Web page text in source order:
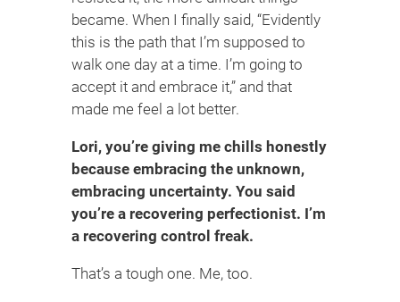
became. When I finally said, “Evidently
this is the path that I’m supposed to
walk one day at a time. I’m going to
accept it and embrace it,” and that
made me feel a lot better.
Lori, you’re giving me chills honestly
because embracing the unknown,
embracing uncertainty. You said
you’re a recovering perfectionist. I’m
a recovering control freak.
That’s a tough one. Me, too.